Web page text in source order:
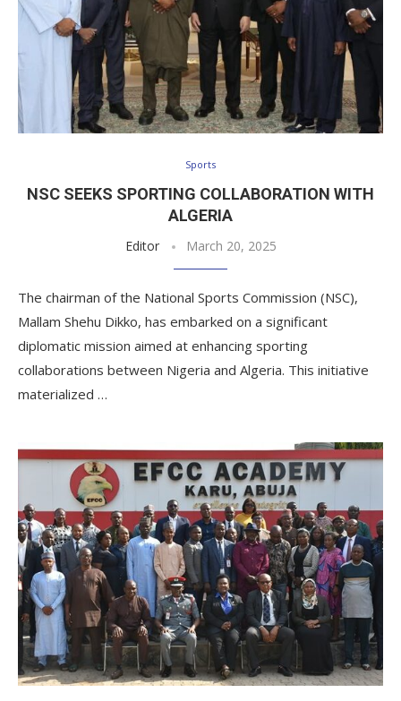
Sports
NSC SEEKS SPORTING COLLABORATION WITH
ALGERIA
Editor March 20, 2025
The chairman of the National Sports Commission (NSC),
Mallam Shehu Dikko, has embarked on a significant
diplomatic mission aimed at enhancing sporting
collaborations between Nigeria and Algeria. This initiative
materialized …